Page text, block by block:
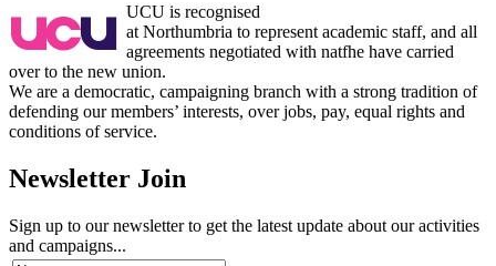
UCU is recognised
at Northumbria to represent academic staff, and all
agreements negotiated with natfhe have carried
over to the new union.
We are a democratic, campaigning branch with a strong tradition of
defending our members’ interests, over jobs, pay, equal rights and
conditions of service.
Newsletter Join
Sign up to our newsletter to get the latest update about our activities
and campaigns...